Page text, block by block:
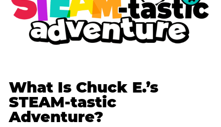
What Is Chuck E.’s
STEAM-tastic
Adventure?